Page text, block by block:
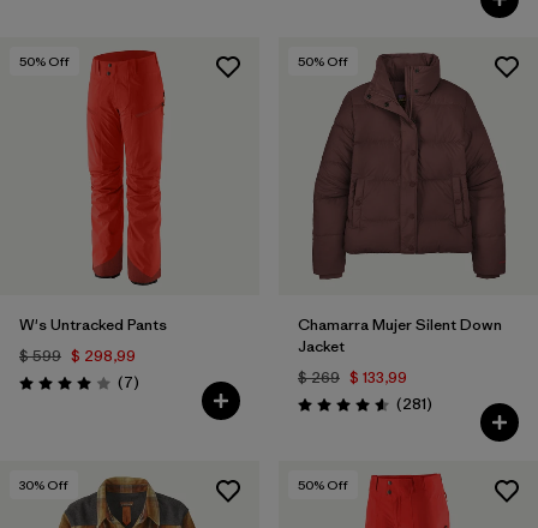
50% Off
W's Untracked Pants
$ 599 $ 298,99
Valoración: 4.0 / 5
(7Comentarios
)
50% Off
Chamarra Mujer Silent Down
Jacket
$ 269 $ 133,99
Valoración: 4.6 / 5
(281Comentarios
)
30% Off 50% Off